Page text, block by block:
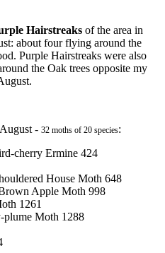
Hairstreaks of the area in
about four flying around the
Purple Hairstreaks were also
the Oak trees opposite my
- 32 moths of 20 species:
cherry Ermine 424
House Moth 648
Apple Moth 998
1261
plume Moth 1288